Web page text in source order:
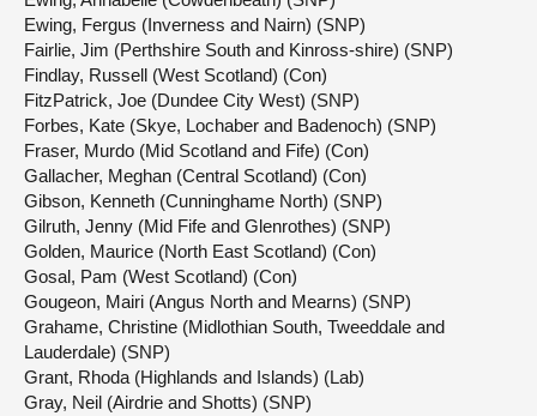
Ewing, Fergus (Inverness and Nairn) (SNP)
Fairlie, Jim (Perthshire South and Kinross-shire) (SNP)
Findlay, Russell (West Scotland) (Con)
FitzPatrick, Joe (Dundee City West) (SNP)
Forbes, Kate (Skye, Lochaber and Badenoch) (SNP)
Fraser, Murdo (Mid Scotland and Fife) (Con)
Gallacher, Meghan (Central Scotland) (Con)
Gibson, Kenneth (Cunninghame North) (SNP)
Gilruth, Jenny (Mid Fife and Glenrothes) (SNP)
Golden, Maurice (North East Scotland) (Con)
Gosal, Pam (West Scotland) (Con)
Gougeon, Mairi (Angus North and Mearns) (SNP)
Grahame, Christine (Midlothian South, Tweeddale and
Lauderdale) (SNP)
Grant, Rhoda (Highlands and Islands) (Lab)
Gray, Neil (Airdrie and Shotts) (SNP)